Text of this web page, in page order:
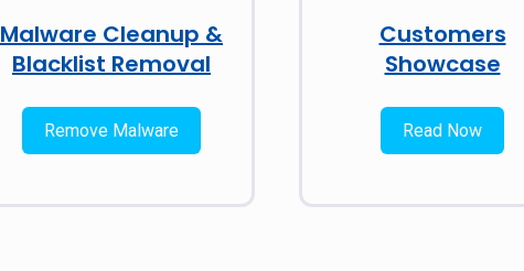
Malware Cleanup &
Blacklist Removal
Remove Malware
Customers
Showcase
Read Now